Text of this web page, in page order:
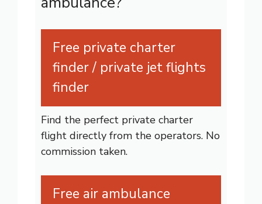
Free private charter
finder / private jet flights
finder
Find the perfect private charter
flight directly from the operators. No
commission taken.
Free air ambulance